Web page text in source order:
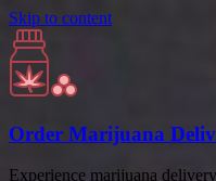
Skip to content
Order Marijuana
Experience marijuana